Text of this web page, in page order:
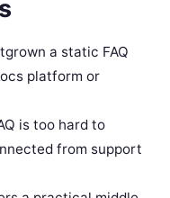
a static FAQ
platform or
is too hard to
from support